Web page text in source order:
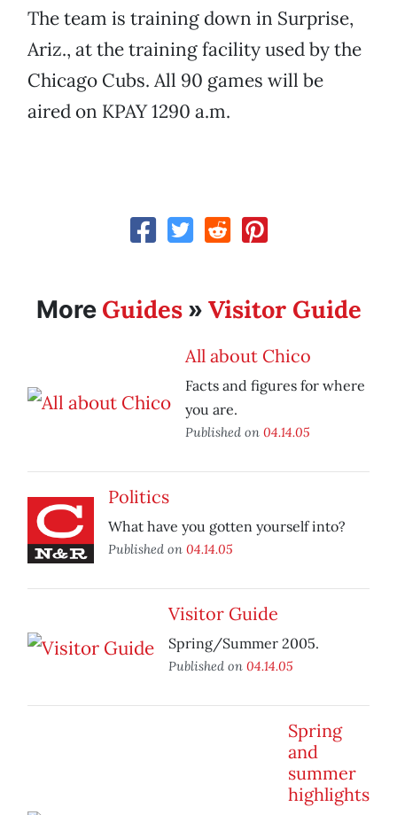
The team is training down in Surprise,
Ariz., at the training facility used by the
Chicago Cubs. All 90 games will be
aired on KPAY 1290 a.m.
More Guides» Visitor Guide
All about Chico
Facts and figures for where
you are.
Published on 04.14.05
Politics
What have you gotten yourself into?
Published on 04.14.05
Visitor Guide
Spring/Summer 2005.
Published on 04.14.05
Spring
and
summer
highlights